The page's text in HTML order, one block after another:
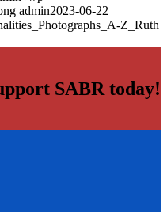
admin2023-06-22
Z_Ruth
SABR today!